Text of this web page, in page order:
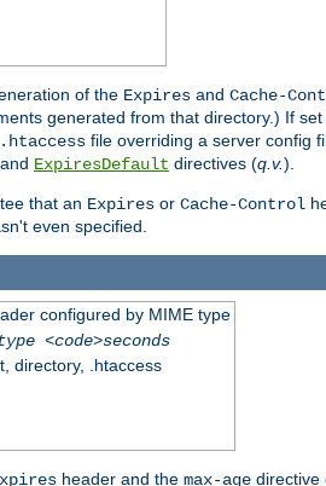
of the Expires and Cache-
generated from that directory.) If set
.htaccess file overriding a server config
and ExpiresDefault directives (q.v.).
that an Expires or Cache-Control
even specified.
configured by MIME type
<code>seconds
directory, .htaccess
header and the max-age directive